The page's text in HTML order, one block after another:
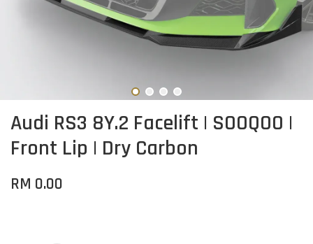
Audi RS3 8Y.2 Facelift | SOOQOO |
Front Lip | Dry Carbon
RM 0.00